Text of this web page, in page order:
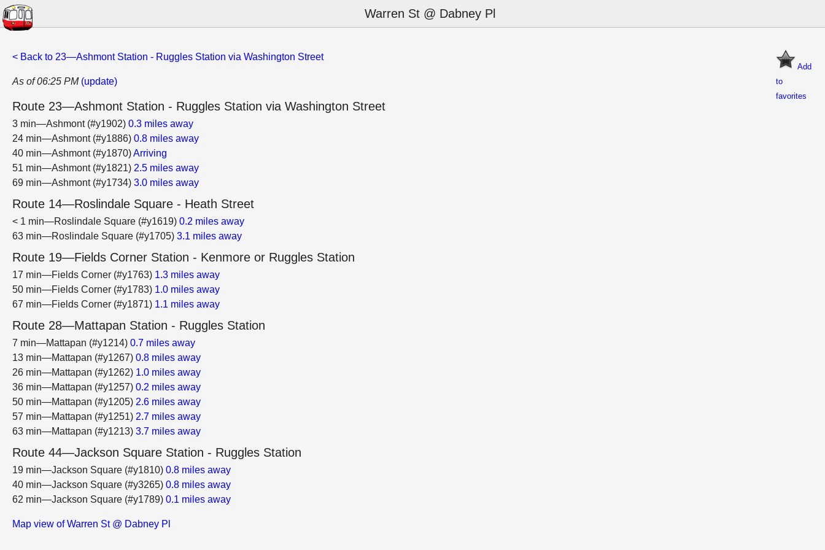
Warren St @ Dabney Pl
Add
to
favorites
< Back to 23—Ashmont Station - Ruggles Station via Washington Street
As of 06:25 PM (update)
Route 23—Ashmont Station - Ruggles Station via Washington Street
3 min—Ashmont (#y1902) 0.3 miles away
24 min—Ashmont (#y1886) 0.8 miles away
40 min—Ashmont (#y1870)Arriving
51 min—Ashmont (#y1821) 2.5 miles away
69 min—Ashmont (#y1734) 3.0 miles away
Route 14—Roslindale Square - Heath Street
< 1 min—Roslindale Square (#y1619) 0.2 miles away
63 min—Roslindale Square (#y1705) 3.1 miles away
Route 19—Fields Corner Station - Kenmore or Ruggles Station
17 min—Fields Corner (#y1763) 1.3 miles away
50 min—Fields Corner (#y1783) 1.0 miles away
67 min—Fields Corner (#y1871) 1.1 miles away
Route 28—Mattapan Station - Ruggles Station
7 min—Mattapan (#y1214) 0.7 miles away
13 min—Mattapan (#y1267) 0.8 miles away
26 min—Mattapan (#y1262) 1.0 miles away
36 min—Mattapan (#y1257) 0.2 miles away
50 min—Mattapan (#y1205) 2.6 miles away
57 min—Mattapan (#y1251) 2.7 miles away
63 min—Mattapan (#y1213) 3.7 miles away
Route 44—Jackson Square Station - Ruggles Station
19 min—Jackson Square (#y1810) 0.8 miles away
40 min—Jackson Square (#y3265) 0.8 miles away
62 min—Jackson Square (#y1789) 0.1 miles away
Map view of Warren St @ Dabney Pl